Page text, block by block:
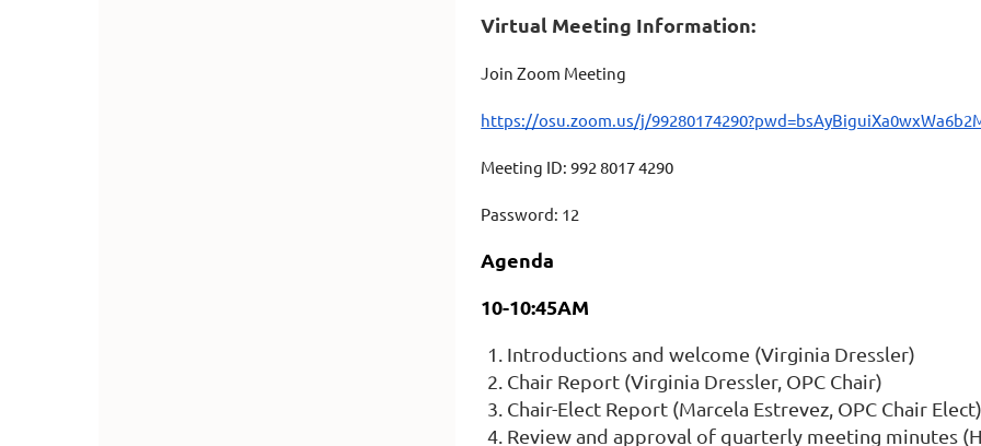
Virtual Meeting Information:
Join Zoom Meeting
https://osu.zoom.us/j/
Meeting ID: 992 8017 4290
Password: 12
Agenda
10-10:45AM
Introductions and welcome (Virginia Dressler)
Chair Report (Virginia Dressler, OPC Chair)
Chair-Elect Report (Marcela Estrevez, OPC Chair Elect)
Review and approval of quarterly meeting minutes